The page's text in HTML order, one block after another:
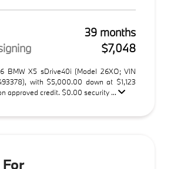
39 months
$7,048
BMW X5 sDrive40i (Model 26XO; VIN
with $5,000.00 down at $1,123
approved credit. $0.00 security ...